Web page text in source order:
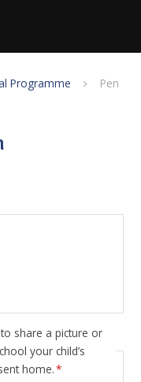
Programme
Pen
your child’s
home.*